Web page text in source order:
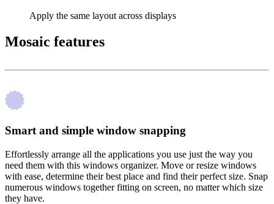
Apply the same layout across displays
Mosaic features
Smart and simple window snapping
Effortlessly arrange all the applications you use just the way you
need them with this windows organizer. Move or resize windows
with ease, determine their best place and find their perfect size. Snap
numerous windows together fitting on screen, no matter which size
they have.